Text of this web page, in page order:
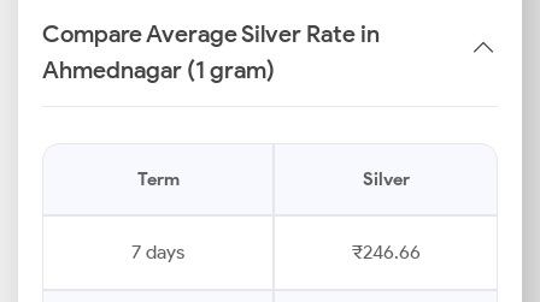
Compare Average Silver Rate in
Ahmednagar (1 gram)
Term Silver
7 days ₹246.66